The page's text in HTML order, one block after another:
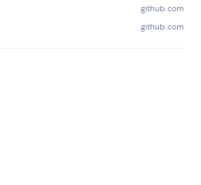
github.com
github.com